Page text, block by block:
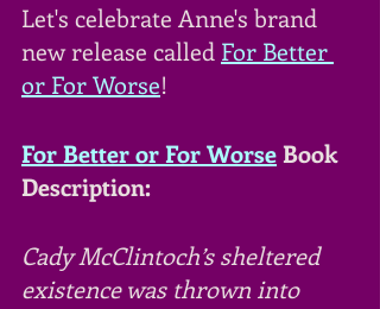
Let's celebrate Anne's brand
new release called For Better
or For Worse!
For Better or For Worse Book
Description:
Cady McClintoch’s sheltered
existence was thrown into